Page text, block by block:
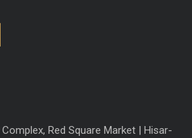
Red Square Market | Hisar-